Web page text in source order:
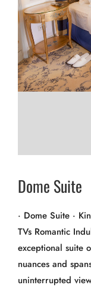
Dome Suite
· Dome Suite ·
TVs Romantic
exceptional suite
nuances and
uninterrupted